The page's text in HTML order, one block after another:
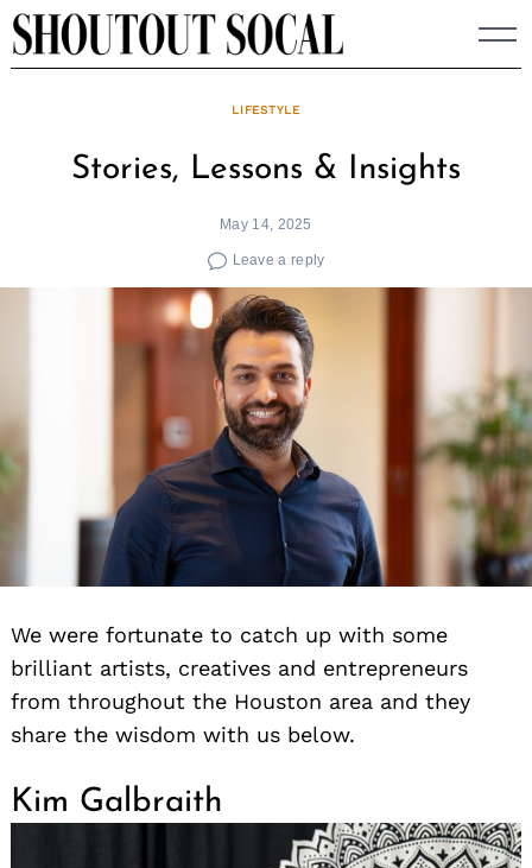
Skip
to
LIFESTYLE
Stories, Lessons & Insights
May 14, 2025
Leave a reply
We were fortunate to catch up with some
brilliant artists, creatives and entrepreneurs
from throughout the Houston area and they
share the wisdom with us below.
Kim Galbraith